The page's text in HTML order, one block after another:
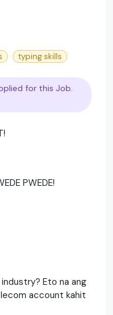
typing skills
for this Job.
PWEDE!
Eto na ang
account kahit